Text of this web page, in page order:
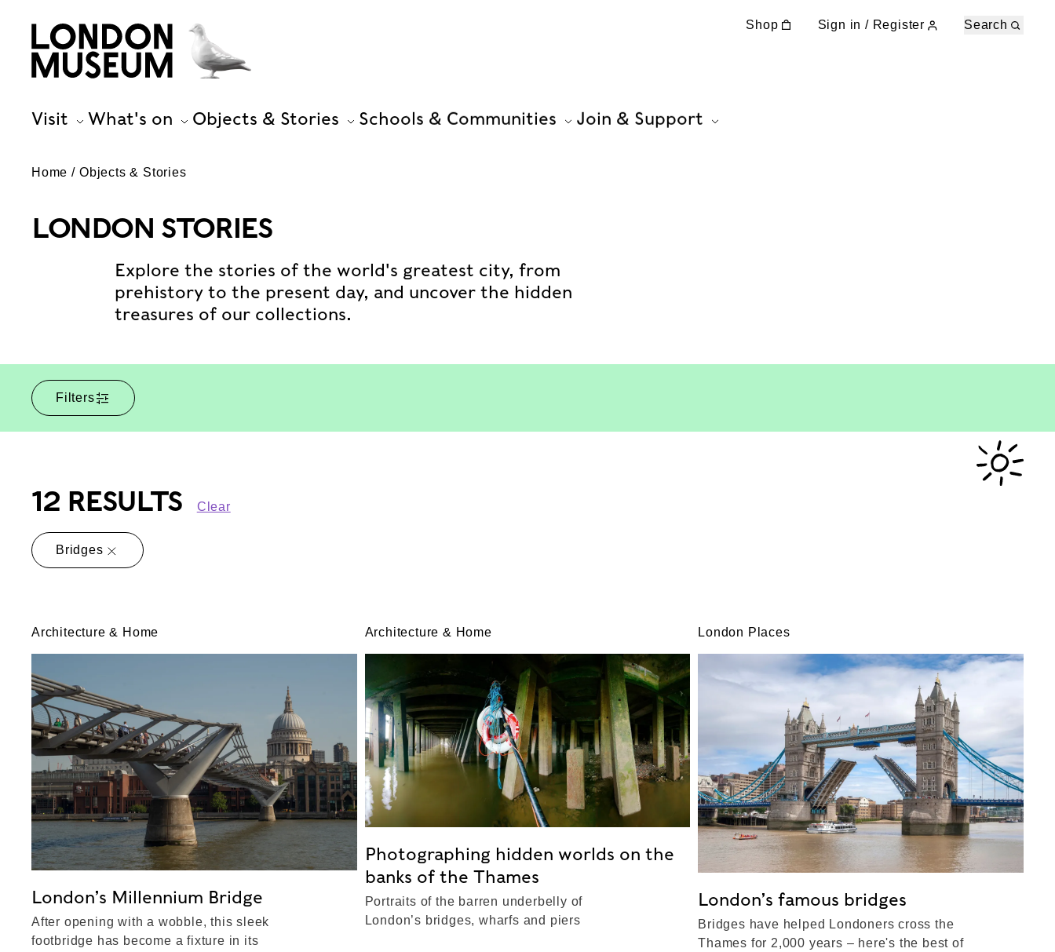
Shop Sign in / Register Search
Visit What's on Objects & Stories Schools & Communities Join & Support
Home Objects & Stories
LONDON STORIES
Explore the stories of the world's greatest city, from
prehistory to the present day, and uncover the hidden
treasures of our collections.
Filters
12 RESULTS Clear
Bridges
Architecture & Home
London’s Millennium Bridge
After opening with a wobble, this sleek
footbridge has become a fixture in its
Architecture & Home
Photographing hidden worlds on the
banks of the Thames
Portraits of the barren underbelly of
London’s bridges, wharfs and piers
London Places
London’s famous bridges
Bridges have helped Londoners cross the
Thames for 2,000 years – here's the best of